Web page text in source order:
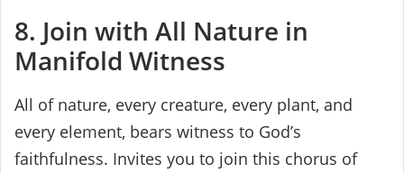
8. Join with All Nature in
Manifold Witness
All of nature, every creature, every plant, and
every element, bears witness to God’s
faithfulness. Invites you to join this chorus of